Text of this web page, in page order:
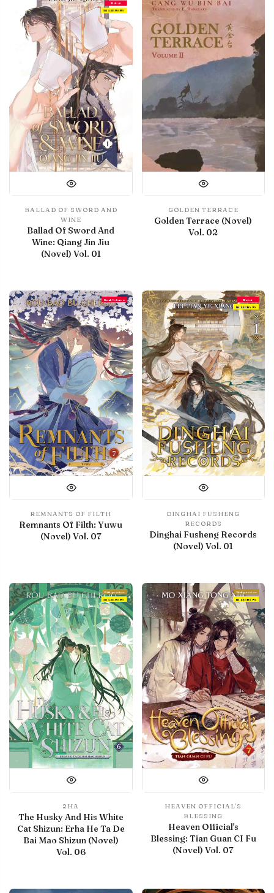
Debut
IN LIBRARY
BALLAD OF SWORD AND
WINE
Ballad Of Sword And
Wine: Qiang Jin Jiu
(Novel) Vol. 01
GOLDEN TERRACE
Golden Terrace (Novel)
Vol. 02
Final Volume
REMNANTS OF FILTH
Remnants Of Filth: Yuwu
(Novel) Vol. 07
Debut
IN LIBRARY
DINGHAI FUSHENG
RECORDS
Dinghai Fusheng Records
(Novel) Vol. 01
With preview
IN LIBRARY
2HA
The Husky And His White
Cat Shizun: Erha He Ta De
Bai Mao Shizun (Novel)
Vol. 06
With preview
IN LIBRARY
HEAVEN OFFICIAL'S
BLESSING
Heaven Official's
Blessing: Tian Guan CI Fu
(Novel) Vol. 07